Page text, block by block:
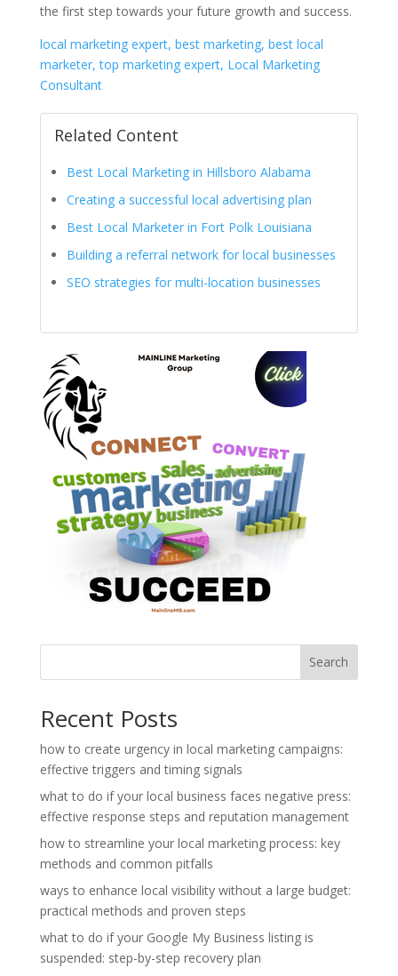
the first step towards your future growth and success.
local marketing expert, best marketing, best local
marketer, top marketing expert, Local Marketing
Consultant
Related Content
Best Local Marketing in Hillsboro Alabama
Creating a successful local advertising plan
Best Local Marketer in Fort Polk Louisiana
Building a referral network for local businesses
SEO strategies for multi-location businesses
Search
Recent Posts
how to create urgency in local marketing campaigns:
effective triggers and timing signals
what to do if your local business faces negative press:
effective response steps and reputation management
how to streamline your local marketing process: key
methods and common pitfalls
ways to enhance local visibility without a large budget:
practical methods and proven steps
what to do if your Google My Business listing is
suspended: step-by-step recovery plan